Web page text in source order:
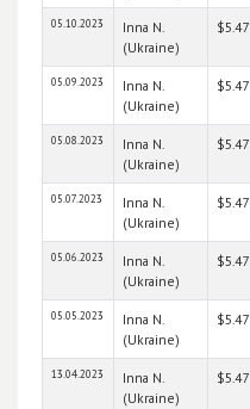
05.10.2023
Inna N.
(Ukraine)
$5.47
05.09.2023
Inna N.
(Ukraine)
$5.47
05.08.2023
Inna N.
(Ukraine)
$5.47
05.07.2023
Inna N.
(Ukraine)
$5.47
05.06.2023
Inna N.
(Ukraine)
$5.47
05.05.2023
Inna N.
(Ukraine)
$5.47
13.04.2023
Inna N.
(Ukraine)
$5.47